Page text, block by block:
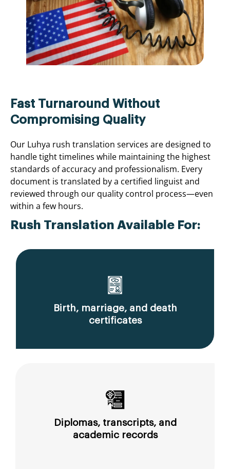
Fast Turnaround Without
Compromising Quality
Our Luhya rush translation services are designed to
handle tight timelines while maintaining the highest
standards of accuracy and professionalism. Every
document is translated by a certified linguist and
reviewed through our quality control process—even
within a few hours.
Rush Translation Available For:
Birth, marriage, and death
certificates
Diplomas, transcripts, and
academic records